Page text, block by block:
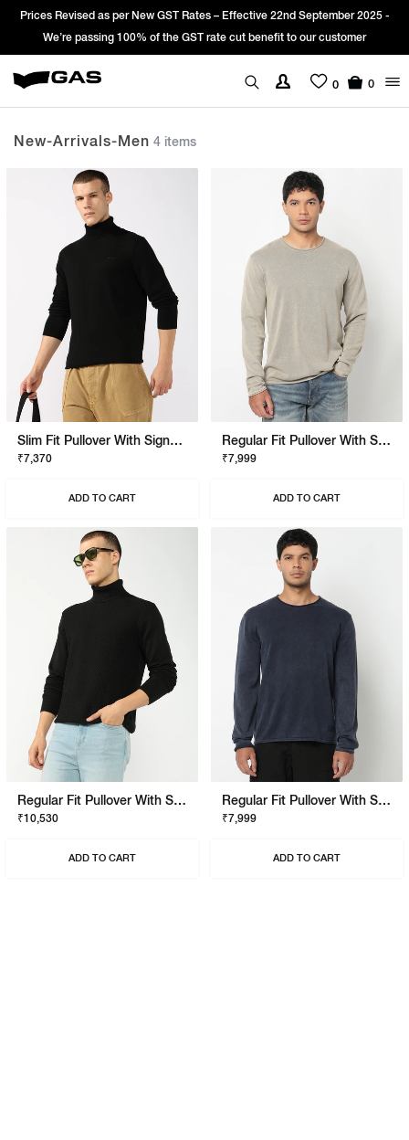
Revised as per New GST Rates – Effective 22nd September 2025 -
We’re passing 100% of the GST rate cut benefit to our customer
0 0
New-Arrivals-Men 4 items
Slim Fit Pullover With Signature Branding
₹7,370
ADD TO CART
Regular Fit Pullover With Signature Branding
₹7,999
ADD TO CART
Regular Fit Pullover With Signature Branding
₹10,530
ADD TO CART
Regular Fit Pullover With Signature Branding
₹7,999
ADD TO CART